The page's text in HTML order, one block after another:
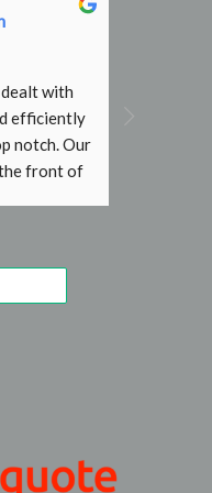
with
efficiently
notch. Our
front of
paint
slot and
for a